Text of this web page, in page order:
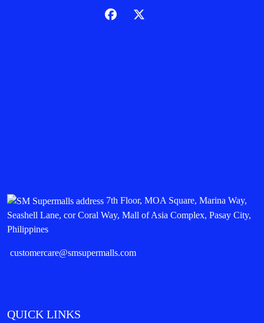
7th Floor, MOA Square, Marina Way,
Seashell Lane, cor Coral Way, Mall of Asia Complex, Pasay City,
Philippines
customercare@smsupermalls.com
QUICK LINKS